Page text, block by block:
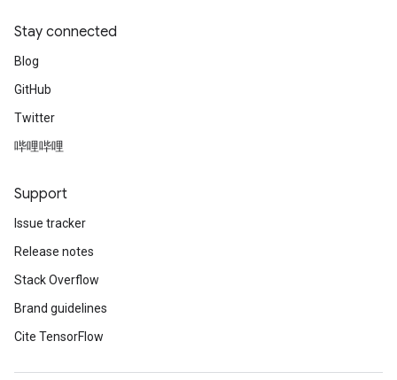
Stay connected
Blog
GitHub
Twitter
哔哩哔哩
Support
Issue tracker
Release notes
Stack Overflow
Brand guidelines
Cite TensorFlow